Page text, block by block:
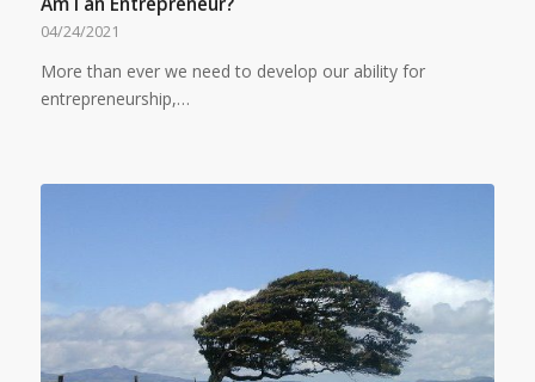
04/24/2021
More than ever we need to develop our ability for
entrepreneurship,…